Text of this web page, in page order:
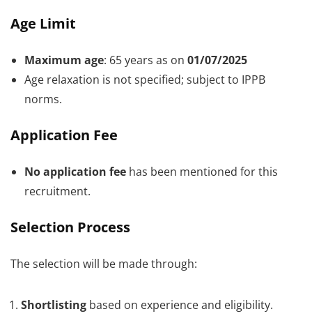
Age Limit
Maximum age: 65 years as on 01/07/2025
Age relaxation is not specified; subject to IPPB
norms.
Application Fee
No application fee has been mentioned for this
recruitment.
Selection Process
The selection will be made through:
Shortlisting based on experience and eligibility.